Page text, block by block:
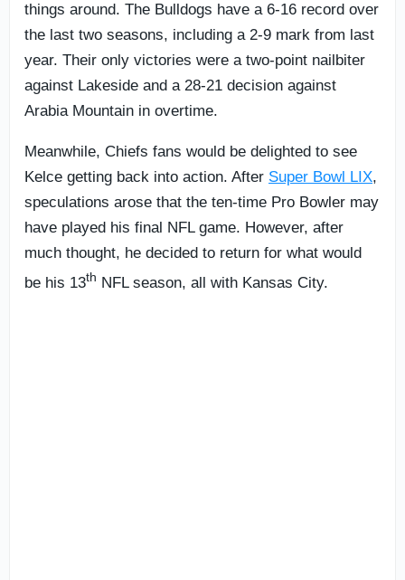
things around. The Bulldogs have a 6-16 record over
the last two seasons, including a 2-9 mark from last
year. Their only victories were a two-point nailbiter
against Lakeside and a 28-21 decision against
Arabia Mountain in overtime.
Meanwhile, Chiefs fans would be delighted to see
Kelce getting back into action. After Super Bowl LIX,
speculations arose that the ten-time Pro Bowler may
have played his final NFL game. However, after
much thought, he decided to return for what would
be his 13th NFL season, all with Kansas City.